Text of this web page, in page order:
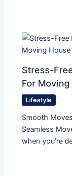
Stress-
For
Lifestyle
Smooth
Seamless
when you’re